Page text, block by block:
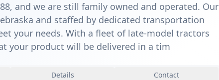
and we are still family owned and operated. Our
and staffed by dedicated transportation
your needs. With a fleet of late-model tractors
your product will be delivered in a tim
Details Contact